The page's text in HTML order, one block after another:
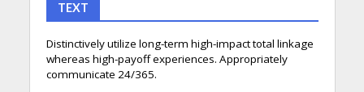
TEXT
Distinctively utilize long-term high-impact total linkage
whereas high-payoff experiences. Appropriately
communicate 24/365.